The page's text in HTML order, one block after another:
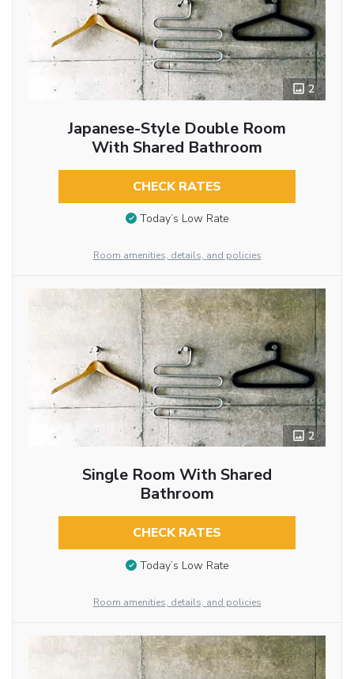
2
Japanese-Style Double Room
With Shared Bathroom
CHECK RATES
Today’s Low Rate
Room amenities, details, and policies
2
Single Room With Shared
Bathroom
CHECK RATES
Today’s Low Rate
Room amenities, details, and policies